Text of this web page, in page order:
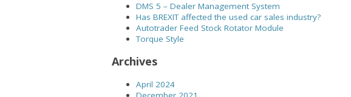
DMS 5 – Dealer Management System
Has BREXIT affected the used car sales industry?
Autotrader Feed Stock Rotator Module
Torque Style
Archives
April 2024